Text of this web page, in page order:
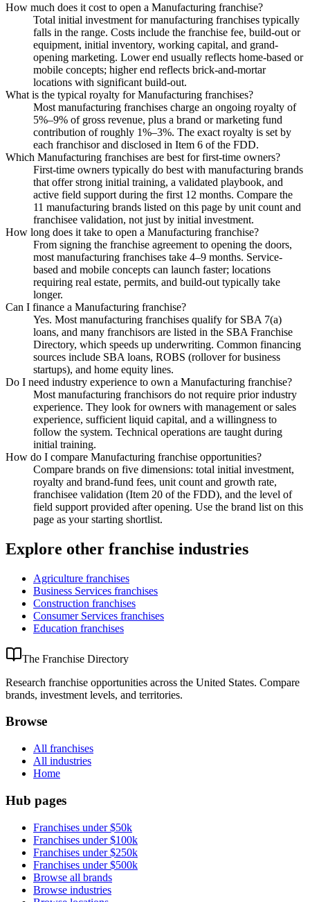
How much does it cost to open a Manufacturing franchise?
Total initial investment for manufacturing franchises typically
falls in the range. Costs include the franchise fee, build-out or
equipment, initial inventory, working capital, and grand-
opening marketing. Lower end usually reflects home-based or
mobile concepts; higher end reflects brick-and-mortar
locations with significant build-out.
What is the typical royalty for Manufacturing franchises?
Most manufacturing franchises charge an ongoing royalty of
5%–9% of gross revenue, plus a brand or marketing fund
contribution of roughly 1%–3%. The exact royalty is set by
each franchisor and disclosed in Item 6 of the FDD.
Which Manufacturing franchises are best for first-time owners?
First-time owners typically do best with manufacturing brands
that offer strong initial training, a validated playbook, and
active field support during the first 12 months. Compare the
11 manufacturing brands listed on this page by unit count and
franchisee validation, not just by initial investment.
How long does it take to open a Manufacturing franchise?
From signing the franchise agreement to opening the doors,
most manufacturing franchises take 4–9 months. Service-
based and mobile concepts can launch faster; locations
requiring real estate, permits, and build-out typically take
longer.
Can I finance a Manufacturing franchise?
Yes. Most manufacturing franchises qualify for SBA 7(a)
loans, and many franchisors are listed in the SBA Franchise
Directory, which speeds up underwriting. Common financing
sources include SBA loans, ROBS (rollover for business
startups), and home equity lines.
Do I need industry experience to own a Manufacturing franchise?
Most manufacturing franchisors do not require prior industry
experience. They look for owners with management or sales
experience, sufficient liquid capital, and a willingness to
follow the system. Technical operations are taught during
initial training.
How do I compare Manufacturing franchise opportunities?
Compare brands on five dimensions: total initial investment,
royalty and brand-fund fees, unit count and growth rate,
franchisee validation (Item 20 of the FDD), and the level of
field support provided after opening. Use the brand list on this
page as your starting shortlist.
Explore other franchise industries
Agriculture franchises
Business Services franchises
Construction franchises
Consumer Services franchises
Education franchises
The Franchise Directory
Research franchise opportunities across the United States. Compare
brands, investment levels, and territories.
Browse
All franchises
All industries
Home
Hub pages
Franchises under $50k
Franchises under $100k
Franchises under $250k
Franchises under $500k
Browse all brands
Browse industries